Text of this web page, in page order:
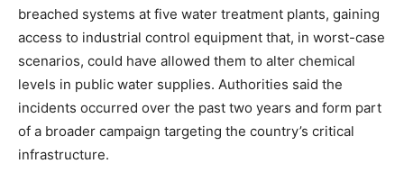
breached systems at five water treatment plants, gaining
access to industrial control equipment that, in worst-case
scenarios, could have allowed them to alter chemical
levels in public water supplies. Authorities said the
incidents occurred over the past two years and form part
of a broader campaign targeting the country’s critical
infrastructure.